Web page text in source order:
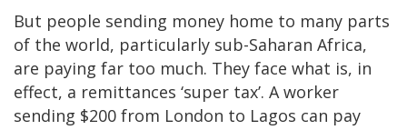
But people sending money home to many parts
of the world, particularly sub-Saharan Africa,
are paying far too much. They face what is, in
effect, a remittances ‘super tax’. A worker
sending $200 from London to Lagos can pay